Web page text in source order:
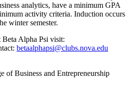
analytics, have a minimum GPA
activity criteria. Induction occurs
winter semester.
Alpha Psi visit:
betaalphapsi@clubs.nova.edu
of Business and Entrepreneurship